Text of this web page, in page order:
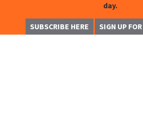
day.
SUBSCRIBE HERE SIGN UP